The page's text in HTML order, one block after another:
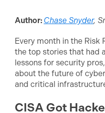
Author: Chase Snyder,
Every month in the Risk
the top stories that had
lessons for security
about the future of
and critical
CISA Got